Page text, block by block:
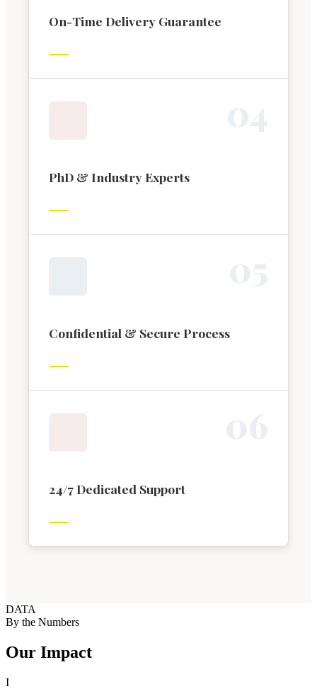
On-Time Delivery Guarantee
PhD & Industry Experts
Confidential & Secure Process
24/7 Dedicated Support
DATA
By the Numbers
Our Impact
I